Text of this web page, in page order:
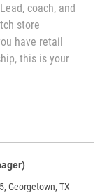
coach, and
store
have retail
this is your
Store
Georgetown, TX